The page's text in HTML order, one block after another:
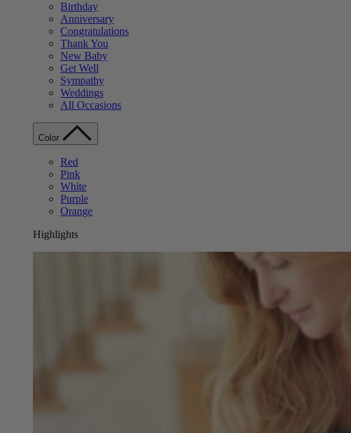
Birthday
Anniversary
Congratulations
Thank You
New Baby
Get Well
Sympathy
Weddings
All Occasions
Color
Red
Pink
White
Purple
Orange
Highlights